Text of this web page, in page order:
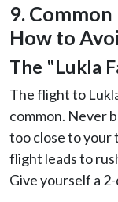
9.
How to
The "Lukla
The flight to
common. Never
too close to your
flight leads to
Give yourself a